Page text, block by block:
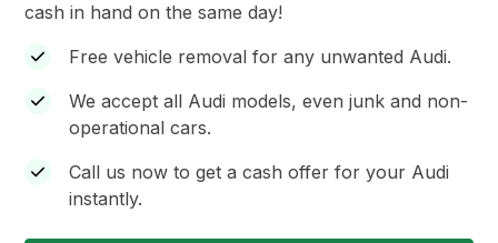
cash in hand on the same day!
Free vehicle removal for any unwanted Audi.
We accept all Audi models, even junk and non-
operational cars.
Call us now to get a cash offer for your Audi
instantly.